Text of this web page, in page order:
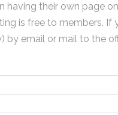
having their own page
is free to members.
by email or mail to the